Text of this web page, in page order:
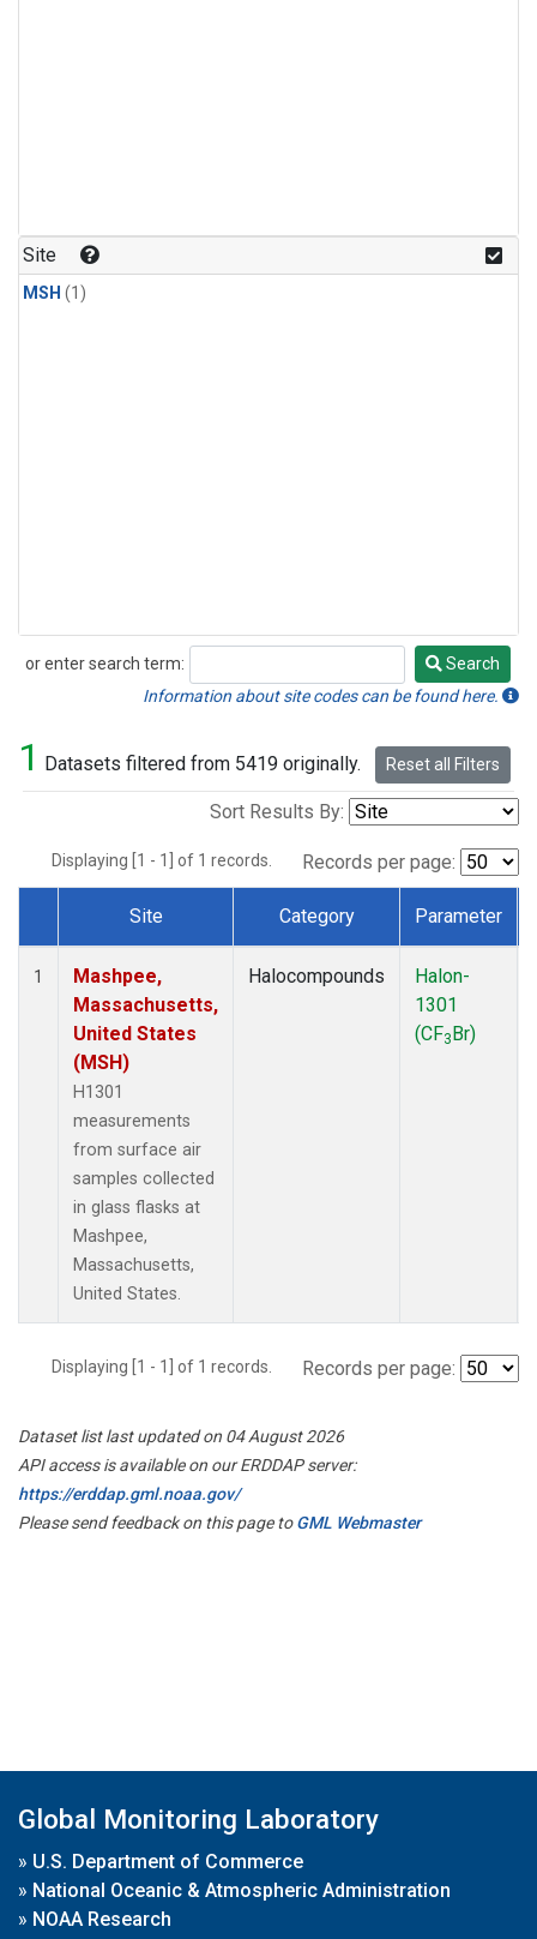
Site
MSH (1)
or enter search term:
Search
Search
Information about site codes can be found here.
1 Datasets filtered from 5419 originally. Reset all Filters
Sort Results By:
Displaying [1 - 1] of 1 records. Records per page:
Dataset Number
Site Category Parameter
1
Mashpee,
Massachusetts,
United States
(MSH)
H1301
measurements
from surface air
samples collected
in glass flasks at
Mashpee,
Massachusetts,
United States.
Halocompounds
Halon-
1301
(CF3Br)
Displaying [1 - 1] of 1 records. Records per page:
Dataset list last updated on 04 August 2026
API access is available on our ERDDAP server:
https://erddap.gml.noaa.gov/
Please send feedback on this page toGML Webmaster
Global Monitoring Laboratory
» U.S. Department of Commerce
» National Oceanic & Atmospheric Administration
» NOAA Research